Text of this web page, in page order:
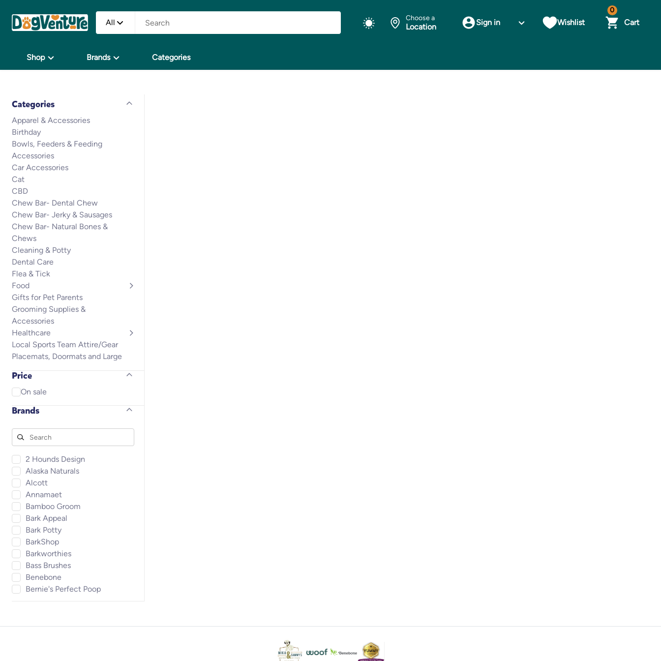
All Choose a
Location Sign in Wishlist
0
Cart
Shop Brands Categories
Categories
Apparel & Accessories
Birthday
Bowls, Feeders & Feeding
Accessories
Car Accessories
Cat
CBD
Chew Bar- Dental Chew
Chew Bar- Jerky & Sausages
Chew Bar- Natural Bones &
Chews
Cleaning & Potty
Dental Care
Flea & Tick
Food
Gifts for Pet Parents
Grooming Supplies &
Accessories
Healthcare
Local Sports Team Attire/Gear
Placemats, Doormats and Large
Puppy
Small Animals
Training & Behavior
Treats
Price
On sale
Brands
2 Hounds Design
Alaska Naturals
Alcott
Annamaet
Bamboo Groom
Bark Appeal
Bark Potty
BarkShop
Barkworthies
Bass Brushes
Benebone
Bernie's Perfect Poop
Bocce's Bakery